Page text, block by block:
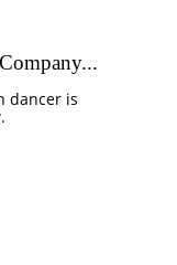
dancer is